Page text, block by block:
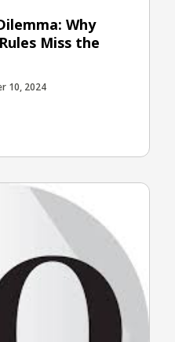
Why
Miss the
10, 2024